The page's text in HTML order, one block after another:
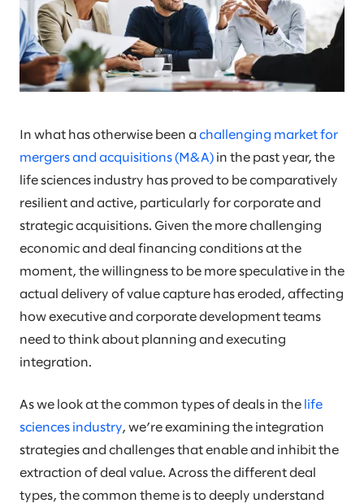
In what has otherwise been a challenging market for
mergers and acquisitions (M&A) in the past year, the
life sciences industry has proved to be comparatively
resilient and active, particularly for corporate and
strategic acquisitions. Given the more challenging
economic and deal financing conditions at the
moment, the willingness to be more speculative in the
actual delivery of value capture has eroded, affecting
how executive and corporate development teams
need to think about planning and executing
integration.
As we look at the common types of deals in the life
sciences industry, we’re examining the integration
strategies and challenges that enable and inhibit the
extraction of deal value. Across the different deal
types, the common theme is to deeply understand